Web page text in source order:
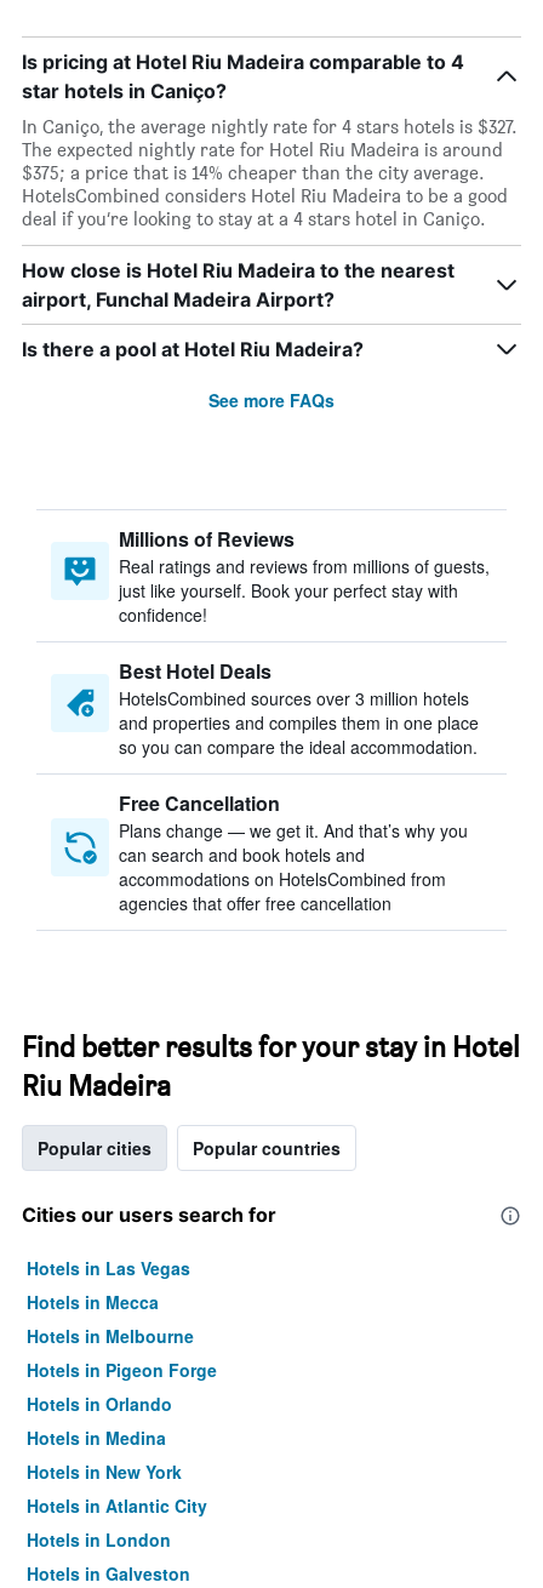
Is pricing at Hotel Riu Madeira comparable to 4
star hotels in Caniço?
In Caniço, the average nightly rate for 4 stars hotels is $327.
The expected nightly rate for Hotel Riu Madeira is around
$375; a price that is 14% cheaper than the city average.
HotelsCombined considers Hotel Riu Madeira to be a good
deal if you’re looking to stay at a 4 stars hotel in Caniço.
How close is Hotel Riu Madeira to the nearest
airport, Funchal Madeira Airport?
Is there a pool at Hotel Riu Madeira?
See more FAQs
Millions of Reviews
Real ratings and reviews from millions of guests,
just like yourself. Book your perfect stay with
confidence!
Best Hotel Deals
HotelsCombined sources over 3 million hotels
and properties and compiles them in one place
so you can compare the ideal accommodation.
Free Cancellation
Plans change — we get it. And that’s why you
can search and book hotels and
accommodations on HotelsCombined from
agencies that offer free cancellation
Find better results for your stay in Hotel
Riu Madeira
Popular cities Popular countries
Cities our users search for
Hotels in Las Vegas
Hotels in Mecca
Hotels in Melbourne
Hotels in Pigeon Forge
Hotels in Orlando
Hotels in Medina
Hotels in New York
Hotels in Atlantic City
Hotels in London
Hotels in Galveston